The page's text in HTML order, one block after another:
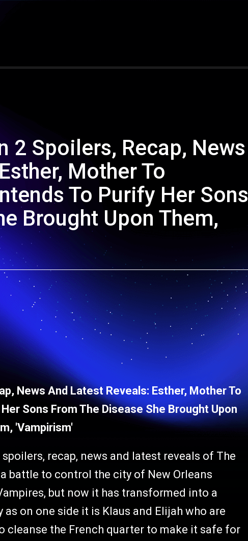
2 Spoilers, Recap, News
Mother To
To Purify Her Sons
Brought Upon Them,
News And Latest Reveals: Esther, Mother To
Sons From The Disease She Brought Upon
'Vampirism'
recap, news and latest reveals of The
battle to control the city of New Orleans
but now it has transformed into a
on one side it is Klaus and Elijah who are
cleanse the French quarter to make it safe for